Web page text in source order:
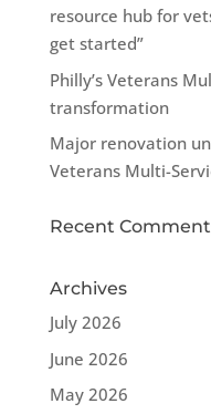
resource hub for
get started”
Philly’s Veterans
transformation
Major renovation
Veterans Multi-
Recent
Archives
July 2026
June 2026
May 2026